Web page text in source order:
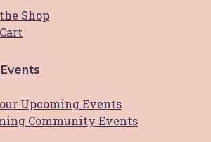
Shop
Upcoming Events
Community Events
Shirt
OPTIONS
on the product page